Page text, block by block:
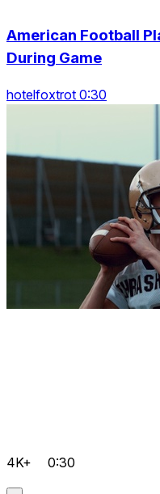
American Football
During Game
hotelfoxtrot 0:30
4K+ 0:30